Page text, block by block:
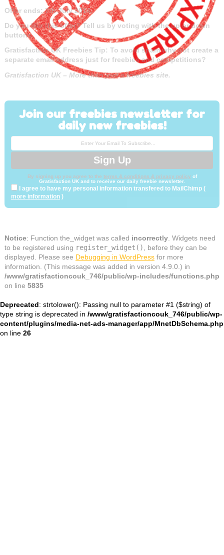
Offer ends: 7th July 2014.
Do you like this offer? Tell us by voting with the up or down
buttons.
Gratisfaction UK Freebies Tip: To avoid spam why not create a
separate email address just for freebies and competitions?
Gratisfaction UK – More than just a freebies site.
Join our freebies newsletter for
daily new freebies!
By signing up you agree to the terms & conditions & privacy policy of
Gratisfaction UK and to receive our daily freebie newsletter.
I agree to have my personal information transfered to MailChimp (
more information)
Notice: Function the_widget was called incorrectly. Widgets need
to be registered using register_widget()
, before they can be
displayed. Please see Debugging in WordPressfor more
information. (This message was added in version 4.9.0.) in
/www/gratisfactioncouk_746/public/wp-includes/functions.php
on line 5835
Deprecated: strtolower(): Passing null to parameter #1 ($string) of
type string is deprecated in /www/gratisfactioncouk_746/public/wp-
content/plugins/media-net-ads-manager/app/MnetDbSchema.php
on line 26